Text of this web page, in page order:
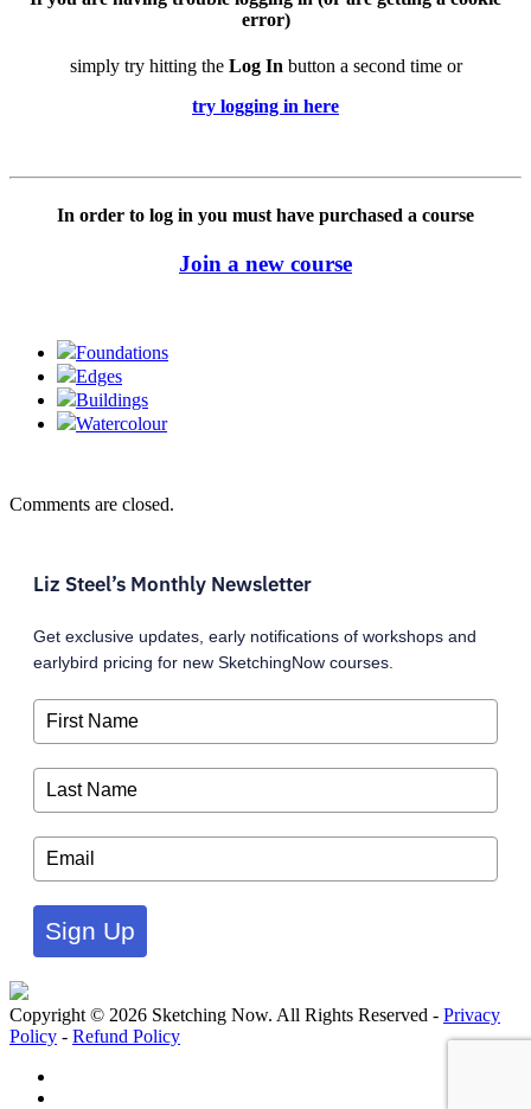
error)
simply try hitting the Log Inbutton a second time or
try logging in here
In order to log in you must have purchased a course
Join a new course
Foundations
Edges
Buildings
Watercolour
Comments are closed.
Liz Steel’s Monthly Newsletter
Get exclusive updates, early notifications of workshops and
earlybird pricing for new SketchingNow courses.
Sign Up
Copyright © 2026 Sketching Now. All Rights Reserved - Privacy
Policy - Refund Policy